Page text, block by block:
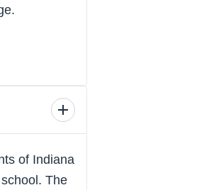
Toggle
scholarship
details
of Indiana
The